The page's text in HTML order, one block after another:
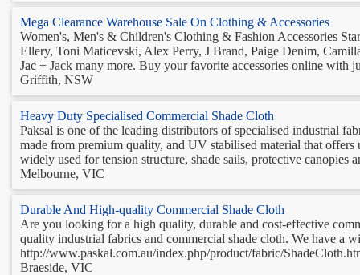
Mega Clearance Warehouse Sale On Clothing & Accessories
Women's, Men's & Children's Clothing & Fashion Accessories
Ellery, Toni Maticevski, Alex Perry, J Brand, Paige Denim,
Jac + Jack many more. Buy your favorite accessories online with
Griffith, NSW
Heavy Duty Specialised Commercial Shade Cloth
Paksal is one of the leading distributors of specialised industrial
made from premium quality, and UV stabilised material that
widely used for tension structure, shade sails, protective canopies
Melbourne, VIC
Durable And High-quality Commercial Shade Cloth
Are you looking for a high quality, durable and cost-effective
quality industrial fabrics and commercial shade cloth. We have a
http://www.paskal.com.au/index.php/product/fabric/
Braeside, VIC